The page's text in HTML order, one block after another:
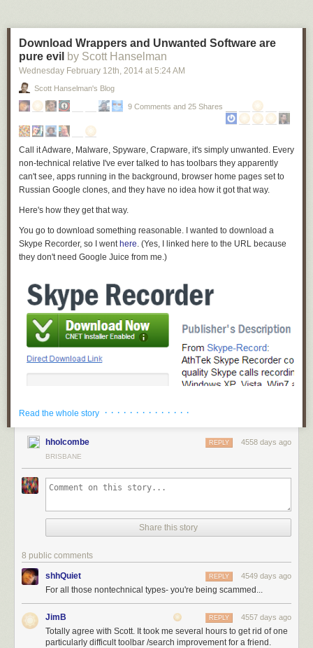
Download Wrappers and Unwanted Software are
pure evil by Scott Hanselman
Wednesday February 12th, 2014 at 5:24 AM
Scott Hanselman's Blog
9 Comments and 25 Shares
Call it Adware, Malware, Spyware, Crapware, it's simply unwanted. Every
non-technical relative I've ever talked to has toolbars they apparently
can't see, apps running in the background, browser home pages set to
Russian Google clones, and they have no idea how it got that way.
Here's how they get that way.
You go to download something reasonable. I wanted to download a
Skype Recorder, so I went here. (Yes, I linked here to the URL because
they don't need Google Juice from me.)
OK at this point I'm screwed. The green button CLEARLY desperately
below the friendly button. I have no idea what that glyph icon means, but
it's pointing down, so that must mean download.
Welcome to the Download.com installer! How helpful!
Read the whole story · · · · · · · · · · · · · ·
hholcombe 4558 days ago
REPLY
BRISBANE
Share this story
8 public comments
shhQuiet 4549 days ago
REPLY
For all those nontechnical types- you're being scammed...
JimB 4557 days ago
REPLY
Totally agree with Scott. It took me several hours to get rid of one
particularly difficult toolbar /search improvement for a friend.